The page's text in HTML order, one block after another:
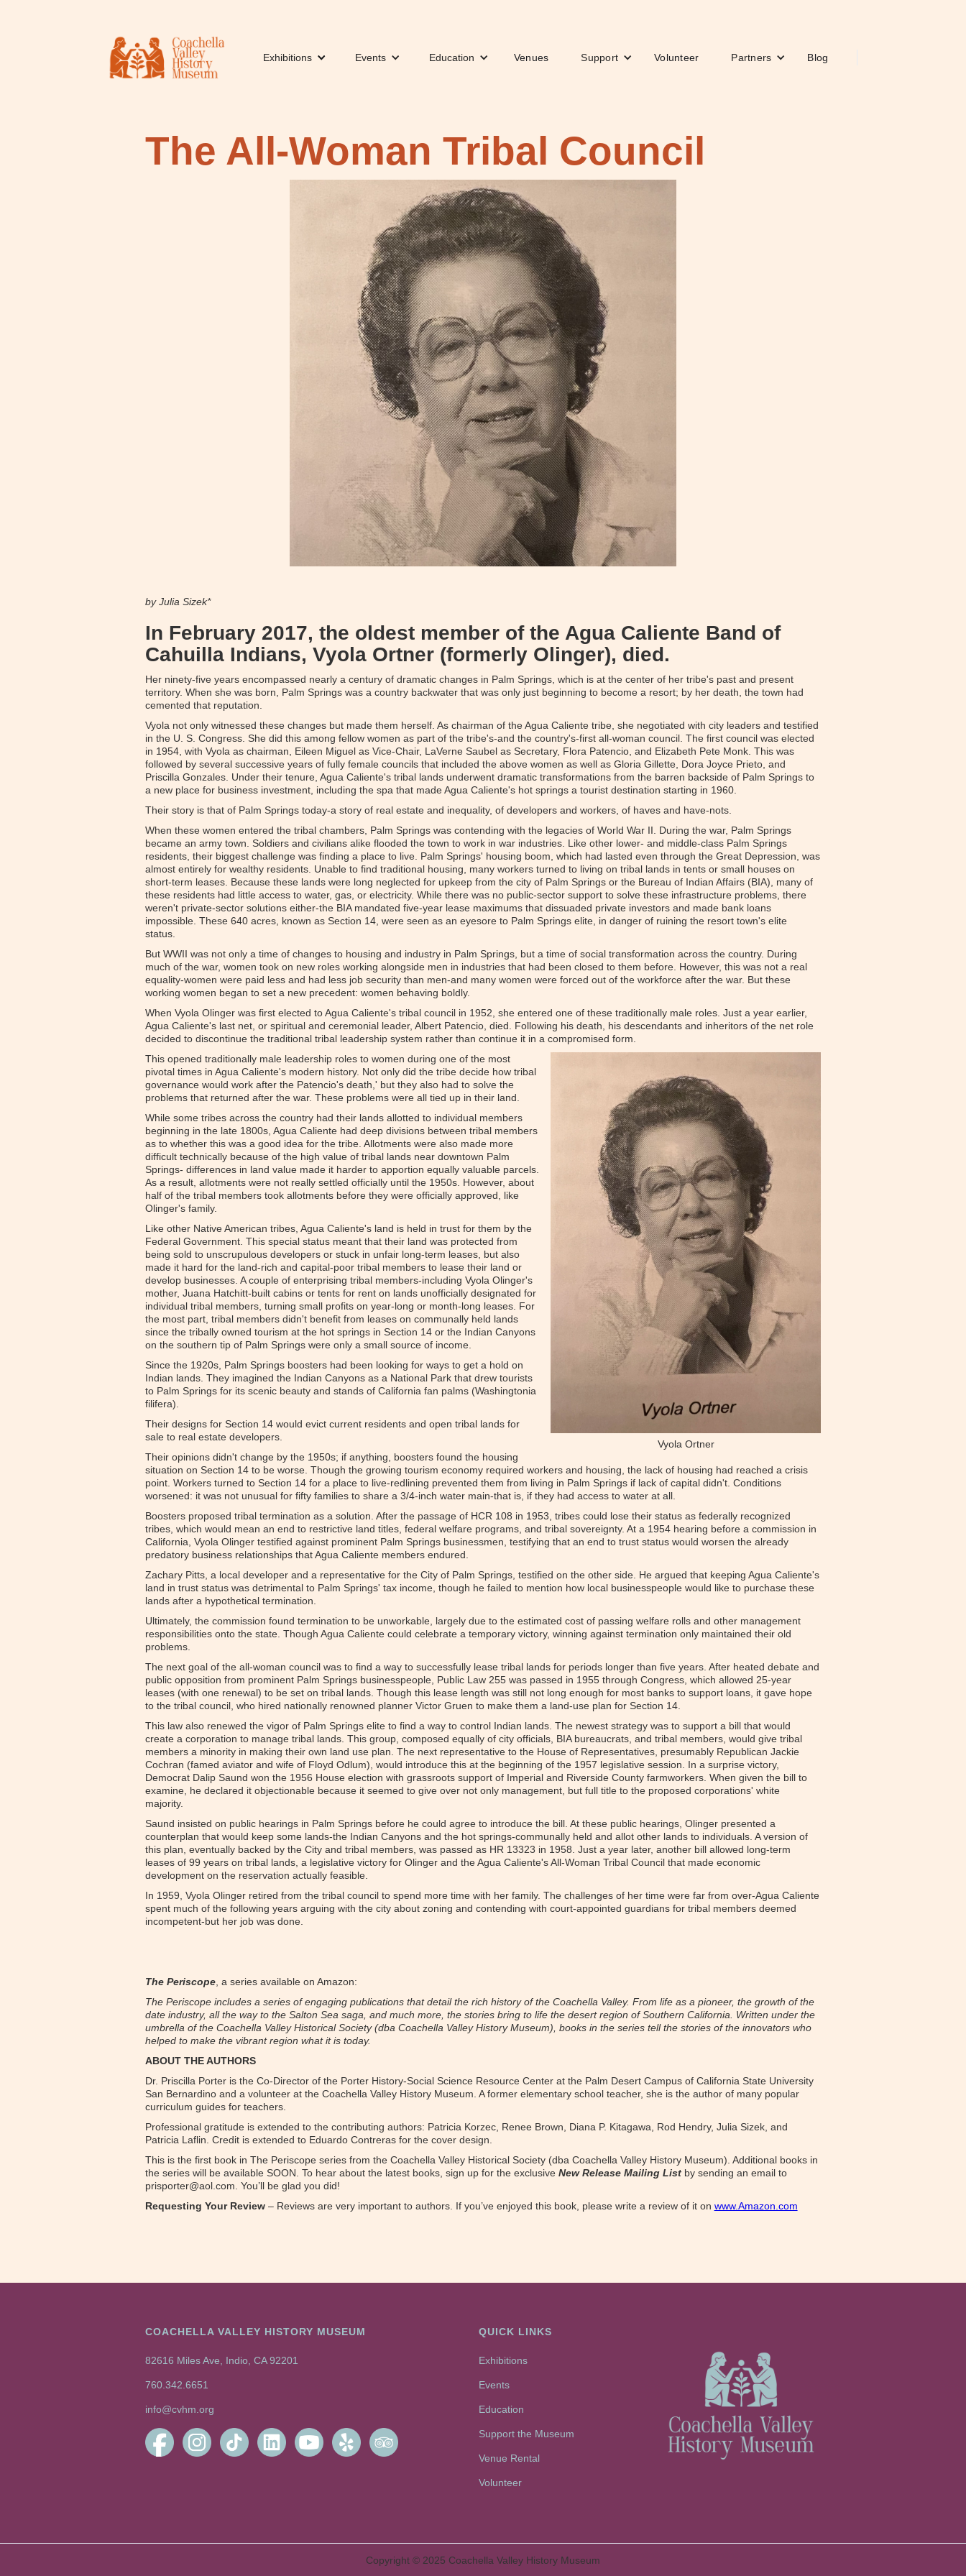
Exhibitions Events Education Venues Support Volunteer Partners Blog
The All-Woman Tribal Council
by Julia Sizek*
In February 2017, the oldest member of the Agua Caliente Band of
Cahuilla Indians, Vyola Ortner (formerly Olinger), died.
Her ninety-five years encompassed nearly a century of dramatic changes in Palm Springs, which is at the center of her tribe's past and present
territory. When she was born, Palm Springs was a country backwater that was only just beginning to become a resort; by her death, the town had
cemented that reputation.
Vyola not only witnessed these changes but made them herself. As chairman of the Agua Caliente tribe, she negotiated with city leaders and testified
in the U. S. Congress. She did this among fellow women as part of the tribe's-and the country's-first all-woman council. The first council was elected
in 1954, with Vyola as chairman, Eileen Miguel as Vice-Chair, LaVerne Saubel as Secretary, Flora Patencio, and Elizabeth Pete Monk. This was
followed by several successive years of fully female councils that included the above women as well as Gloria Gillette, Dora Joyce Prieto, and
Priscilla Gonzales. Under their tenure, Agua Caliente's tribal lands underwent dramatic transformations from the barren backside of Palm Springs to
a new place for business investment, including the spa that made Agua Caliente's hot springs a tourist destination starting in 1960.
Their story is that of Palm Springs today-a story of real estate and inequality, of developers and workers, of haves and have-nots.
When these women entered the tribal chambers, Palm Springs was contending with the legacies of World War II. During the war, Palm Springs
became an army town. Soldiers and civilians alike flooded the town to work in war industries. Like other lower- and middle-class Palm Springs
residents, their biggest challenge was finding a place to live. Palm Springs' housing boom, which had lasted even through the Great Depression, was
almost entirely for wealthy residents. Unable to find traditional housing, many workers turned to living on tribal lands in tents or small houses on
short-term leases. Because these lands were long neglected for upkeep from the city of Palm Springs or the Bureau of Indian Affairs (BIA), many of
these residents had little access to water, gas, or electricity. While there was no public-sector support to solve these infrastructure problems, there
weren't private-sector solutions either-the BIA mandated five-year lease maximums that dissuaded private investors and made bank loans
impossible. These 640 acres, known as Section 14, were seen as an eyesore to Palm Springs elite, in danger of ruining the resort town's elite
status.
But WWII was not only a time of changes to housing and industry in Palm Springs, but a time of social transformation across the country. During
much of the war, women took on new roles working alongside men in industries that had been closed to them before. However, this was not a real
equality-women were paid less and had less job security than men-and many women were forced out of the workforce after the war. But these
working women began to set a new precedent: women behaving boldly.
When Vyola Olinger was first elected to Agua Caliente's tribal council in 1952, she entered one of these traditionally male roles. Just a year earlier,
Agua Caliente's last net, or spiritual and ceremonial leader, Albert Patencio, died. Following his death, his descendants and inheritors of the net role
decided to discontinue the traditional tribal leadership system rather than continue it in a compromised form.
Vyola Ortner
This opened traditionally male leadership roles to women during one of the most
pivotal times in Agua Caliente's modern history. Not only did the tribe decide how tribal
governance would work after the Patencio's death,' but they also had to solve the
problems that returned after the war. These problems were all tied up in their land.
While some tribes across the country had their lands allotted to individual members
beginning in the late 1800s, Agua Caliente had deep divisions between tribal members
as to whether this was a good idea for the tribe. Allotments were also made more
difficult technically because of the high value of tribal lands near downtown Palm
Springs- differences in land value made it harder to apportion equally valuable parcels.
As a result, allotments were not really settled officially until the 1950s. However, about
half of the tribal members took allotments before they were officially approved, like
Olinger's family.
Like other Native American tribes, Agua Caliente's land is held in trust for them by the
Federal Government. This special status meant that their land was protected from
being sold to unscrupulous developers or stuck in unfair long-term leases, but also
made it hard for the land-rich and capital-poor tribal members to lease their land or
develop businesses. A couple of enterprising tribal members-including Vyola Olinger's
mother, Juana Hatchitt-built cabins or tents for rent on lands unofficially designated for
individual tribal members, turning small profits on year-long or month-long leases. For
the most part, tribal members didn't benefit from leases on communally held lands
since the tribally owned tourism at the hot springs in Section 14 or the Indian Canyons
on the southern tip of Palm Springs were only a small source of income.
Since the 1920s, Palm Springs boosters had been looking for ways to get a hold on
Indian lands. They imagined the Indian Canyons as a National Park that drew tourists
to Palm Springs for its scenic beauty and stands of California fan palms (Washingtonia
filifera).
Their designs for Section 14 would evict current residents and open tribal lands for
sale to real estate developers.
Their opinions didn't change by the 1950s; if anything, boosters found the housing
situation on Section 14 to be worse. Though the growing tourism economy required workers and housing, the lack of housing had reached a crisis
point. Workers turned to Section 14 for a place to live-redlining prevented them from living in Palm Springs if lack of capital didn't. Conditions
worsened: it was not unusual for fifty families to share a 3/4-inch water main-that is, if they had access to water at all.
Boosters proposed tribal termination as a solution. After the passage of HCR 108 in 1953, tribes could lose their status as federally recognized
tribes, which would mean an end to restrictive land titles, federal welfare programs, and tribal sovereignty. At a 1954 hearing before a commission in
California, Vyola Olinger testified against prominent Palm Springs businessmen, testifying that an end to trust status would worsen the already
predatory business relationships that Agua Caliente members endured.
Zachary Pitts, a local developer and a representative for the City of Palm Springs, testified on the other side. He argued that keeping Agua Caliente's
land in trust status was detrimental to Palm Springs' tax income, though he failed to mention how local businesspeople would like to purchase these
lands after a hypothetical termination.
Ultimately, the commission found termination to be unworkable, largely due to the estimated cost of passing welfare rolls and other management
responsibilities onto the state. Though Agua Caliente could celebrate a temporary victory, winning against termination only maintained their old
problems.
The next goal of the all-woman council was to find a way to successfully lease tribal lands for periods longer than five years. After heated debate and
public opposition from prominent Palm Springs businesspeople, Public Law 255 was passed in 1955 through Congress, which allowed 25-year
leases (with one renewal) to be set on tribal lands. Though this lease length was still not long enough for most banks to support loans, it gave hope
to the tribal council, who hired nationally renowned planner Victor Gruen to make them a land-use plan for Section 14.
This law also renewed the vigor of Palm Springs elite to find a way to control Indian lands. The newest strategy was to support a bill that would
create a corporation to manage tribal lands. This group, composed equally of city officials, BIA bureaucrats, and tribal members, would give tribal
members a minority in making their own land use plan. The next representative to the House of Representatives, presumably Republican Jackie
Cochran (famed aviator and wife of Floyd Odlum), would introduce this at the beginning of the 1957 legislative session. In a surprise victory,
Democrat Dalip Saund won the 1956 House election with grassroots support of Imperial and Riverside County farmworkers. When given the bill to
examine, he declared it objectionable because it seemed to give over not only management, but full title to the proposed corporations' white
majority.
Saund insisted on public hearings in Palm Springs before he could agree to introduce the bill. At these public hearings, Olinger presented a
counterplan that would keep some lands-the Indian Canyons and the hot springs-communally held and allot other lands to individuals. A version of
this plan, eventually backed by the City and tribal members, was passed as HR 13323 in 1958. Just a year later, another bill allowed long-term
leases of 99 years on tribal lands, a legislative victory for Olinger and the Agua Caliente's All-Woman Tribal Council that made economic
development on the reservation actually feasible.
In 1959, Vyola Olinger retired from the tribal council to spend more time with her family. The challenges of her time were far from over-Agua Caliente
spent much of the following years arguing with the city about zoning and contending with court-appointed guardians for tribal members deemed
incompetent-but her job was done.
The Periscope, a series available on Amazon:
The Periscope includes a series of engaging publications that detail the rich history of the Coachella Valley. From life as a pioneer, the growth of the
date industry, all the way to the Salton Sea saga, and much more, the stories bring to life the desert region of Southern California. Written under the
umbrella of the Coachella Valley Historical Society (dba Coachella Valley History Museum), books in the series tell the stories of the innovators who
helped to make the vibrant region what it is today.
ABOUT THE AUTHORS
Dr. Priscilla Porter is the Co-Director of the Porter History-Social Science Resource Center at the Palm Desert Campus of California State University
San Bernardino and a volunteer at the Coachella Valley History Museum. A former elementary school teacher, she is the author of many popular
curriculum guides for teachers.
Professional gratitude is extended to the contributing authors: Patricia Korzec, Renee Brown, Diana P. Kitagawa, Rod Hendry, Julia Sizek, and
Patricia Laflin. Credit is extended to Eduardo Contreras for the cover design.
This is the first book in The Periscope series from the Coachella Valley Historical Society (dba Coachella Valley History Museum). Additional books in
the series will be available SOON. To hear about the latest books, sign up for the exclusive New Release Mailing Listby sending an email to
prisporter@aol.com. You’ll be glad you did!
Requesting Your Review – Reviews are very important to authors. If you’ve enjoyed this book, please write a review of it on www.Amazon.com
COACHELLA VALLEY HISTORY MUSEUM
82616 Miles Ave, Indio, CA 92201
760.342.6651
info@cvhm.org
QUICK LINKS
Exhibitions
Events
Education
Support the Museum
Venue Rental
Volunteer
Copyright © 2025 Coachella Valley History Museum